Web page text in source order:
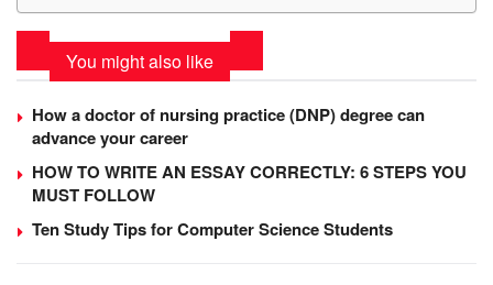
You might also like
How a doctor of nursing practice (DNP) degree can
advance your career
HOW TO WRITE AN ESSAY CORRECTLY: 6 STEPS YOU
MUST FOLLOW
Ten Study Tips for Computer Science Students